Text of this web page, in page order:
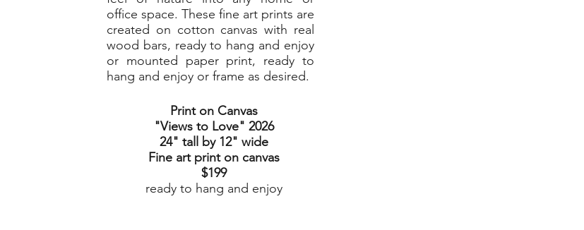
office space. These fine art prints are
created on cotton canvas with real
wood bars, ready to hang and enjoy
or mounted paper print, ready to
hang and enjoy or frame as desired.
Print on Canvas
"Views to Love" 2026
24" tall by 12" wide
Fine art print on canvas
$199
ready to hang and enjoy